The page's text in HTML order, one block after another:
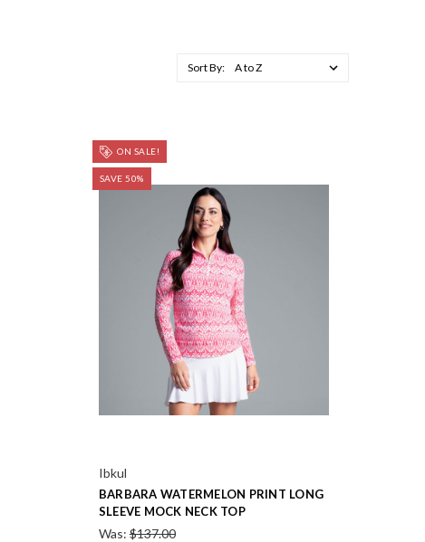
Sort By:
ON SALE!
SAVE 50%
Ibkul
BARBARA WATERMELON PRINT LONG
SLEEVE MOCK NECK TOP
Was:$137.00